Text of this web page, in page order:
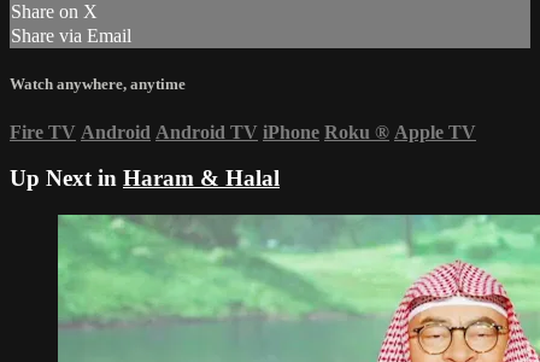
Share on X
Share via Email
Watch anywhere, anytime
Fire TV Android Android TV iPhone Roku ® Apple TV
Up Next in Haram & Halal